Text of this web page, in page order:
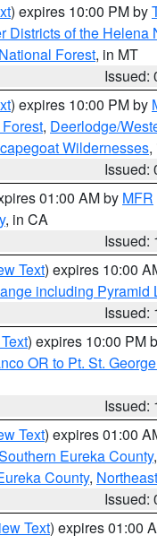
) expires 10:00 PM by
Districts of the Helena
Forest, in MT
Issued:
) expires 10:00 PM by
, Deerlodge/
Wildernesses,
Issued:
01:00 AM by MFR
, in CA
Issued:
Text) expires 10:00
including Pyramid
Issued:
) expires 10:00 PM
OR to Pt. St.
Issued:
Text) expires 01:00
Eureka County,
County,
Issued:
Text) expires 01:00